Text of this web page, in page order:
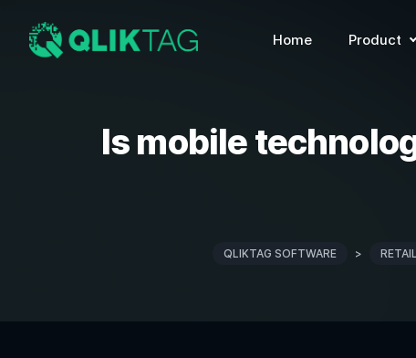
Home Product
Is mobile
QLIKTAG SOFTWARE >